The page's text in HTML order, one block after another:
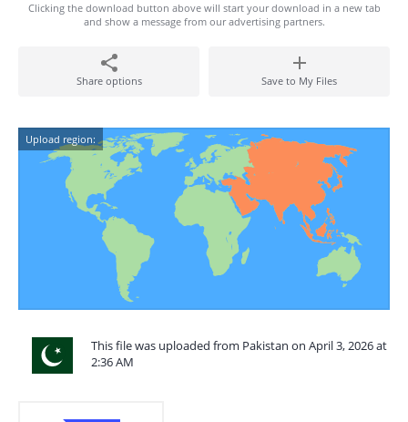
Clicking the download button above will start your download in a new tab
and show a message from our advertising partners.
Share options Save to My Files
Upload region:
This file was uploaded from Pakistan on April 3, 2026 at
2:36 AM